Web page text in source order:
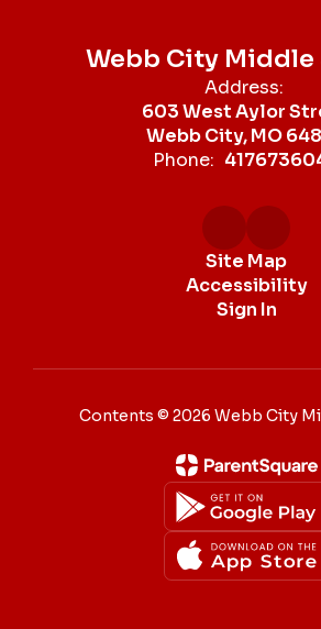
Webb City Middle
Address:
603 West Aylor
Webb City, MO
Phone:
Site Map
Accessibility
Sign In
Contents © 2026 Webb City